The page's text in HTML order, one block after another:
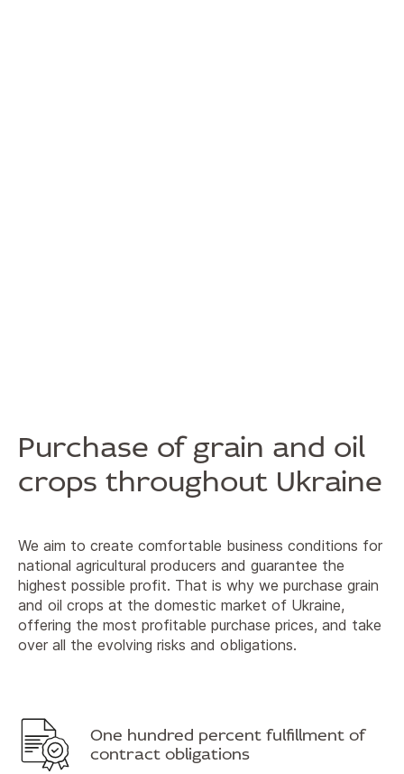
Purchase of grain and oil
crops throughout Ukraine
We aim to create comfortable business conditions for
national agricultural producers and guarantee the
highest possible profit. That is why we purchase grain
and oil crops at the domestic market of Ukraine,
offering the most profitable purchase prices, and take
over all the evolving risks and obligations.
One hundred percent fulfillment of
contract obligations